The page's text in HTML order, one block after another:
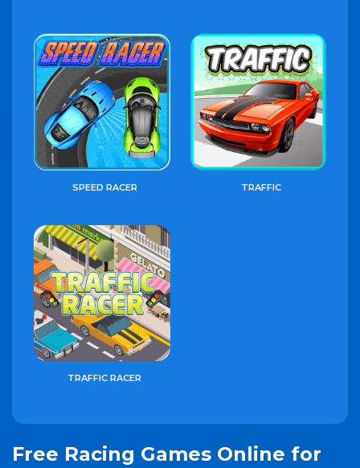
SPEED RACER TRAFFIC
TRAFFIC RACER
Free Racing Games Online for